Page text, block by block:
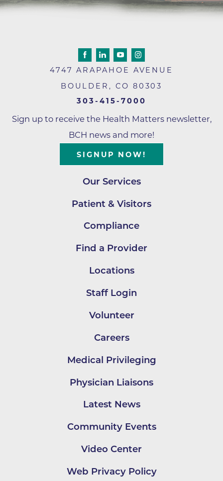
4747 ARAPAHOE AVENUE
BOULDER , CO 80303
303-415-7000
Sign up to receive the Health Matters newsletter,
BCH news and more!
SIGNUP NOW!
Our Services
Patient & Visitors
Compliance
Find a Provider
Locations
Staff Login
Volunteer
Careers
Medical Privileging
Physician Liaisons
Latest News
Community Events
Video Center
Web Privacy Policy